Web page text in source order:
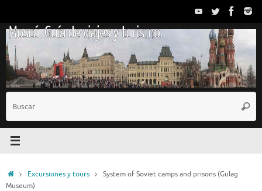
contenido
Moscú. Guía de viajes y turismo.
InicioExcursiones y tours
System of Soviet camps and prisons (Gulag
Museum)